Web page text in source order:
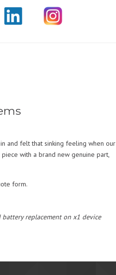
and felt that sinking feeling when our
with a brand new genuine part,
form.
replacement on x1 device